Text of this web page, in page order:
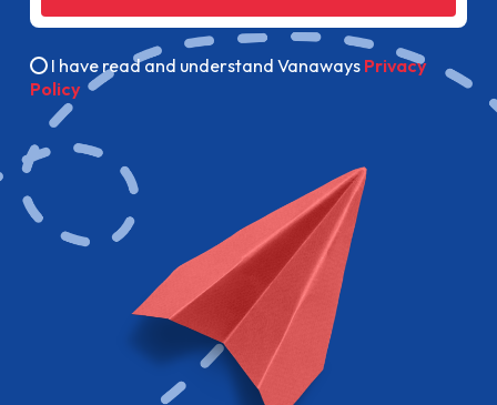
I have read and understand Vanaways Privacy
Policy